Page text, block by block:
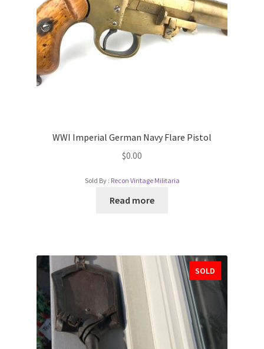
WWI Imperial German Navy Flare Pistol
$0.00
Sold By : Recon Vintage Militaria
Read more
SOLD